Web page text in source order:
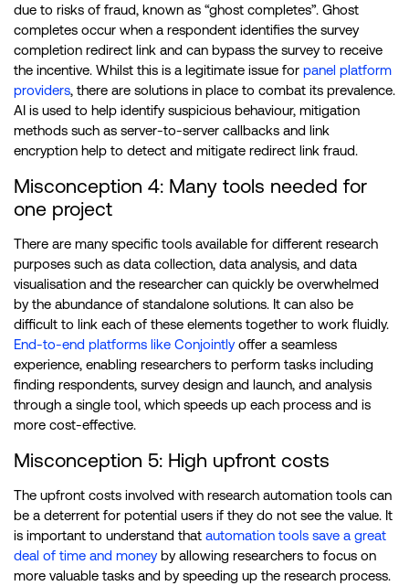
due to risks of fraud, known as “ghost completes”. Ghost
completes occur when a respondent identifies the survey
completion redirect link and can bypass the survey to receive
the incentive. Whilst this is a legitimate issue for panel platform
providers, there are solutions in place to combat its prevalence.
AI is used to help identify suspicious behaviour, mitigation
methods such as server-to-server callbacks and link
encryption help to detect and mitigate redirect link fraud.
Misconception 4: Many tools needed for
one project
There are many specific tools available for different research
purposes such as data collection, data analysis, and data
visualisation and the researcher can quickly be overwhelmed
by the abundance of standalone solutions. It can also be
difficult to link each of these elements together to work fluidly.
End-to-end platforms like Conjointlyoffer a seamless
experience, enabling researchers to perform tasks including
finding respondents, survey design and launch, and analysis
through a single tool, which speeds up each process and is
more cost-effective.
Misconception 5: High upfront costs
The upfront costs involved with research automation tools can
be a deterrent for potential users if they do not see the value. It
is important to understand that automation tools save a great
deal of time and moneyby allowing researchers to focus on
more valuable tasks and by speeding up the research process.